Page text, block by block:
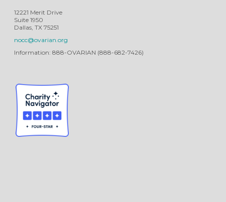
12221 Merit Drive
Suite 1950
Dallas, TX 75251
nocc@ovarian.org
Information: 888-OVARIAN (888-682-7426)